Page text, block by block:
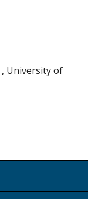
, University of